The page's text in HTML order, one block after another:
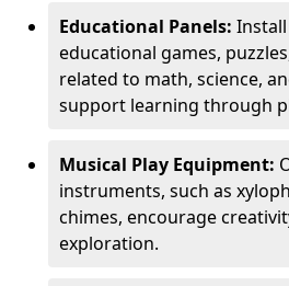
Educational Panels:
educational games,
related to math, science,
support learning through
Musical Play Equipment:
instruments, such as
chimes, encourage
exploration.